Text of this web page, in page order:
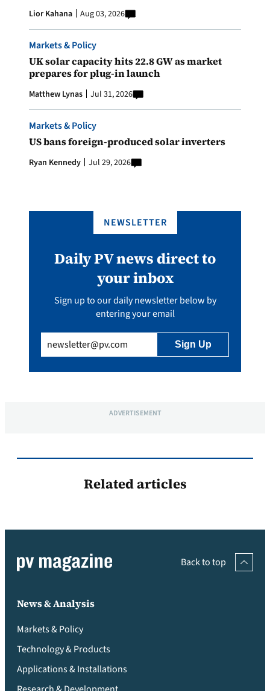
Lior Kahana Aug 03, 2026
Markets & Policy
UK solar capacity hits 22.8 GW as market
prepares for plug-in launch
Matthew Lynas Jul 31, 2026
Markets & Policy
US bans foreign-produced solar inverters
Ryan Kennedy Jul 29, 2026
NEWSLETTER
Daily PV news direct to
your inbox
Sign up to our daily newsletter below by
entering your email
(Required)
ADVERTISEMENT
Related articles
Back to top
News & Analysis
Markets & Policy
Technology & Products
Applications & Installations